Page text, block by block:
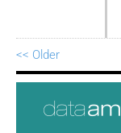
<< Older